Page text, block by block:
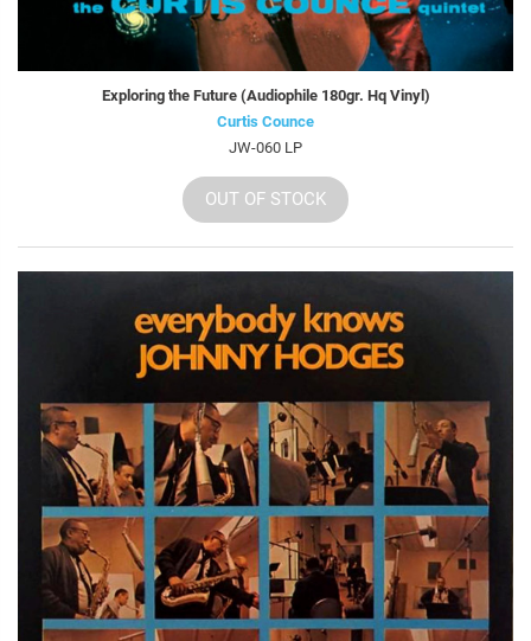
Exploring the Future (Audiophile 180gr. Hq Vinyl)
Curtis Counce
JW-060 LP
OUT OF STOCK